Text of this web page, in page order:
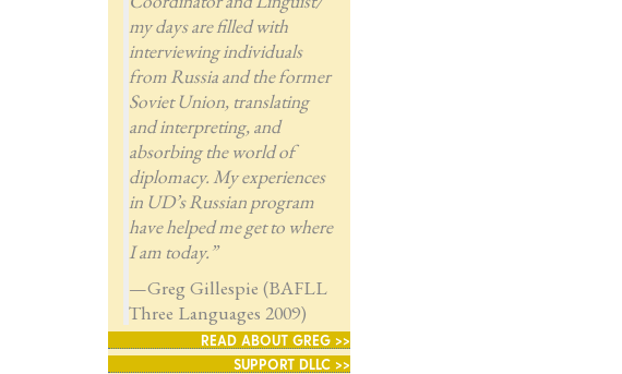
my days are filled with
interviewing individuals
from Russia and the former
Soviet Union, translating
and interpreting, and
absorbing the world of
diplomacy. My experiences
in UD’s Russian program
have helped me get to where
I am today.”
—Greg Gillespie (BAFLL
Three Languages 2009)
READ ABOUT GREG >>
SUPPORT DLLC >>